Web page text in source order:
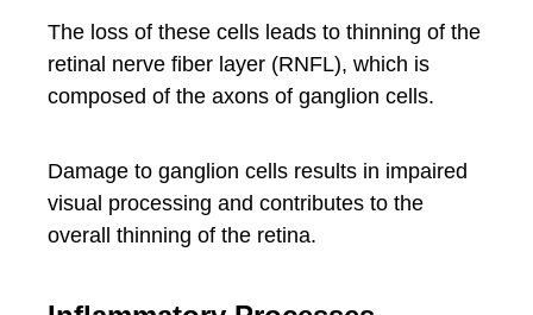
The loss of these cells leads to thinning of the
retinal nerve fiber layer (RNFL), which is
composed of the axons of ganglion cells.
Damage to ganglion cells results in impaired
visual processing and contributes to the
overall thinning of the retina.